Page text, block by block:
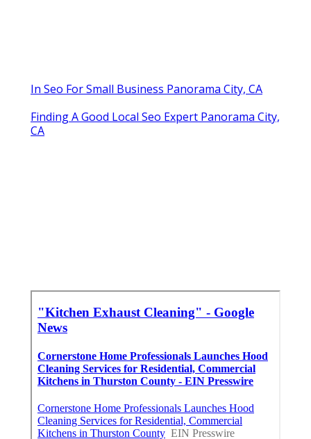
In Seo For Small Business Panorama City, CA
Finding A Good Local Seo Expert Panorama City,
CA